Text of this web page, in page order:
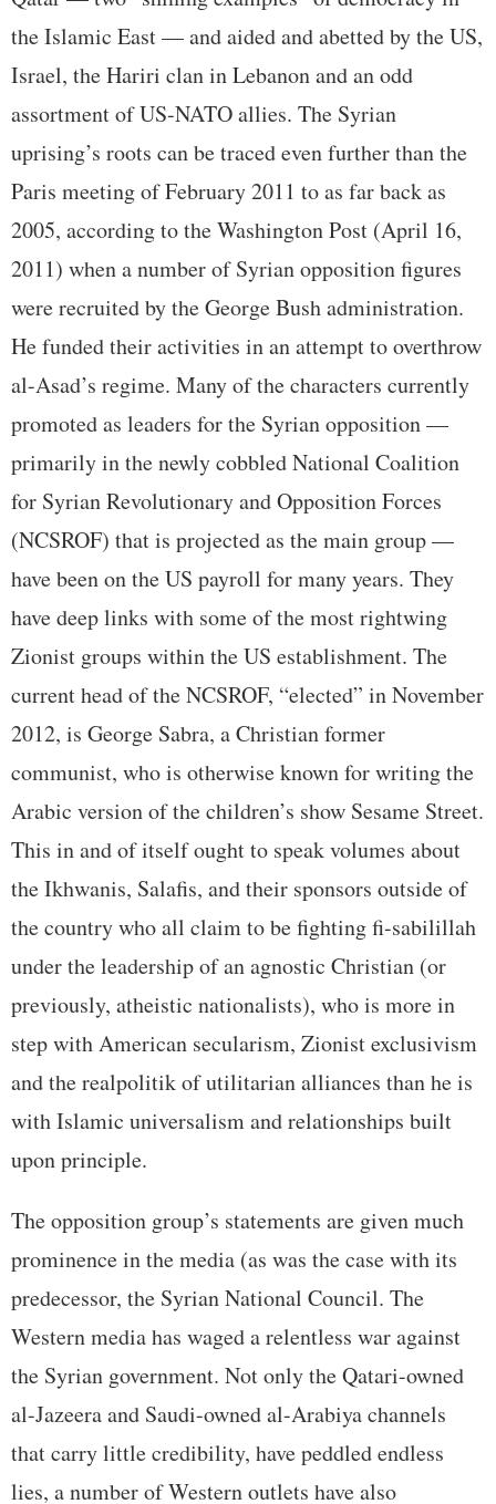
the Islamic East — and aided and abetted by the US,
Israel, the Hariri clan in Lebanon and an odd
assortment of US-NATO allies. The Syrian
uprising’s roots can be traced even further than the
Paris meeting of February 2011 to as far back as
2005, according to the Washington Post (April 16,
2011) when a number of Syrian opposition figures
were recruited by the George Bush administration.
He funded their activities in an attempt to overthrow
al-Asad’s regime. Many of the characters currently
promoted as leaders for the Syrian opposition —
primarily in the newly cobbled National Coalition
for Syrian Revolutionary and Opposition Forces
(NCSROF) that is projected as the main group —
have been on the US payroll for many years. They
have deep links with some of the most rightwing
Zionist groups within the US establishment. The
current head of the NCSROF, “elected” in November
2012, is George Sabra, a Christian former
communist, who is otherwise known for writing the
Arabic version of the children’s show Sesame Street.
This in and of itself ought to speak volumes about
the Ikhwanis, Salafis, and their sponsors outside of
the country who all claim to be fighting fi-sabilillah
under the leadership of an agnostic Christian (or
previously, atheistic nationalists), who is more in
step with American secularism, Zionist exclusivism
and the realpolitik of utilitarian alliances than he is
with Islamic universalism and relationships built
upon principle.
The opposition group’s statements are given much
prominence in the media (as was the case with its
predecessor, the Syrian National Council. The
Western media has waged a relentless war against
the Syrian government. Not only the Qatari-owned
al-Jazeera and Saudi-owned al-Arabiya channels
that carry little credibility, have peddled endless
lies, a number of Western outlets have also